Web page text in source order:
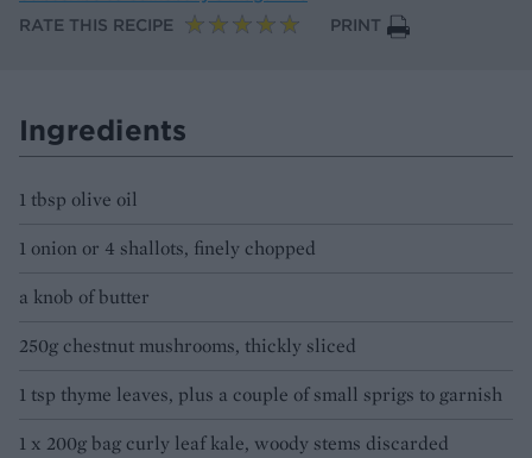
RATE THIS RECIPE
PRINT
Ingredients
1 tbsp olive oil
1 onion or 4 shallots, finely chopped
a knob of butter
250g chestnut mushrooms, thickly sliced
1 tsp thyme leaves, plus a couple of small sprigs to garnish
1 x 200g bag curly leaf kale, woody stems discarded